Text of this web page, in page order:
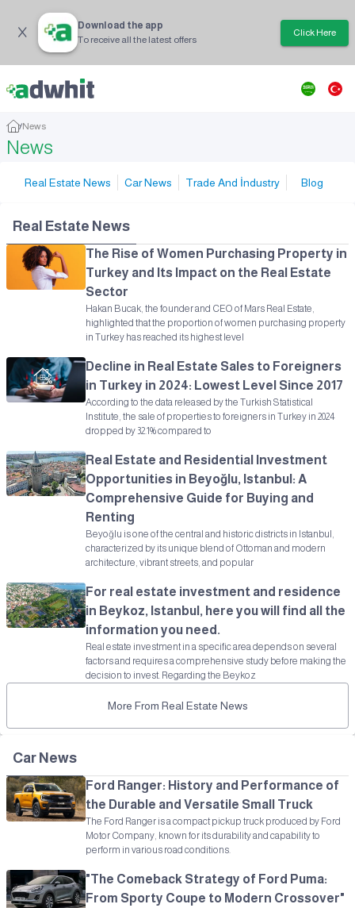
Download the app
To receive all the latest offers
Click Here
/News
News
Real Estate News Car News Trade And İndustry Blog
Real Estate News
The Rise of Women Purchasing Property in
Turkey and Its Impact on the Real Estate
Sector
Hakan Bucak, the founder and CEO of Mars Real Estate,
highlighted that the proportion of women purchasing property
in Turkey has reached its highest level
Decline in Real Estate Sales to Foreigners
in Turkey in 2024: Lowest Level Since 2017
According to the data released by the Turkish Statistical
Institute, the sale of properties to foreigners in Turkey in 2024
dropped by 32.1% compared to
Real Estate and Residential Investment
Opportunities in Beyoğlu, Istanbul: A
Comprehensive Guide for Buying and
Renting
Beyoğlu is one of the central and historic districts in Istanbul,
characterized by its unique blend of Ottoman and modern
architecture, vibrant streets, and popular
For real estate investment and residence
in Beykoz, Istanbul, here you will find all the
information you need.
Real estate investment in a specific area depends on several
factors and requires a comprehensive study before making the
decision to invest. Regarding the Beykoz
More From Real Estate News
Car News
Ford Ranger: History and Performance of
the Durable and Versatile Small Truck
The Ford Ranger is a compact pickup truck produced by Ford
Motor Company, known for its durability and capability to
perform in various road conditions.
"The Comeback Strategy of Ford Puma:
From Sporty Coupe to Modern Crossover"